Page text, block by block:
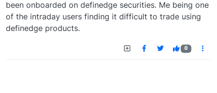
been onboarded on definedge securities. Me being one
of the intraday users finding it difficult to trade using
definedge products.
0